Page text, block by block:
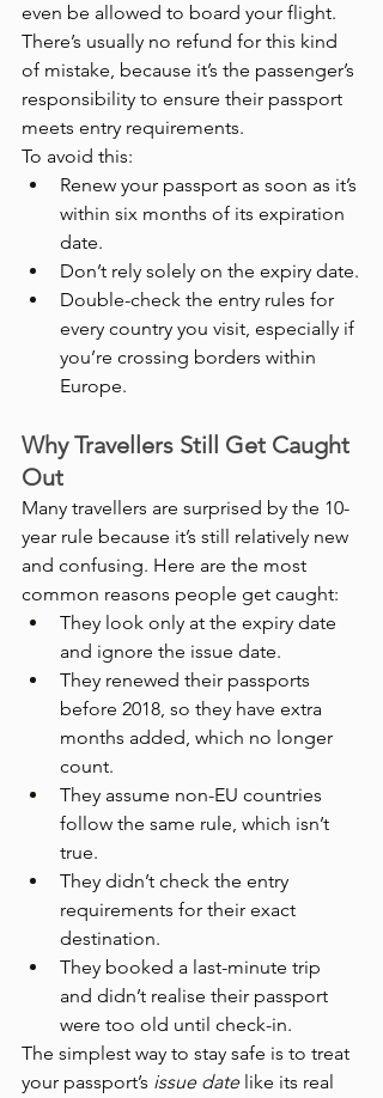
even be allowed to board your flight.
There’s usually no refund for this kind
of mistake, because it’s the passenger’s
responsibility to ensure their passport
meets entry requirements.
To avoid this:
Renew your passport as soon as it’s
within six months of its expiration
date.
Don’t rely solely on the expiry date.
Double-check the entry rules for
every country you visit, especially if
you’re crossing borders within
Europe.
Why Travellers Still Get Caught
Out
Many travellers are surprised by the 10-
year rule because it’s still relatively new
and confusing. Here are the most
common reasons people get caught:
They look only at the expiry date
and ignore the issue date.
They renewed their passports
before 2018, so they have extra
months added, which no longer
count.
They assume non-EU countries
follow the same rule, which isn’t
true.
They didn’t check the entry
requirements for their exact
destination.
They booked a last-minute trip
and didn’t realise their passport
were too old until check-in.
The simplest way to stay safe is to treat
your passport’s issue date like its real